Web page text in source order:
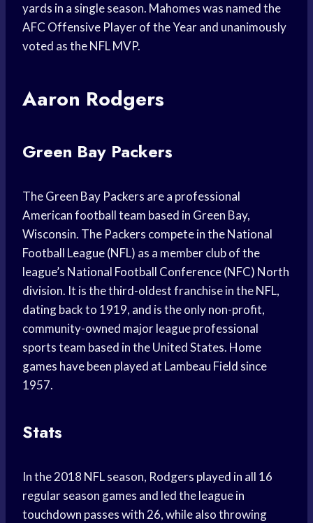
yards in a single season. Mahomes was named the
AFC Offensive Player of the Year and unanimously
voted as the NFL MVP.
Aaron Rodgers
Green Bay Packers
The Green Bay Packers are a professional
American football team based in Green Bay,
Wisconsin. The Packers compete in the National
Football League (NFL) as a member club of the
league’s National Football Conference (NFC) North
division. It is the third-oldest franchise in the NFL,
dating back to 1919, and is the only non-profit,
community-owned major league professional
sports team based in the United States. Home
games have been played at Lambeau Field since
1957.
Stats
In the 2018 NFL season, Rodgers played in all 16
regular season games and led the league in
touchdown passes with 26, while also throwing